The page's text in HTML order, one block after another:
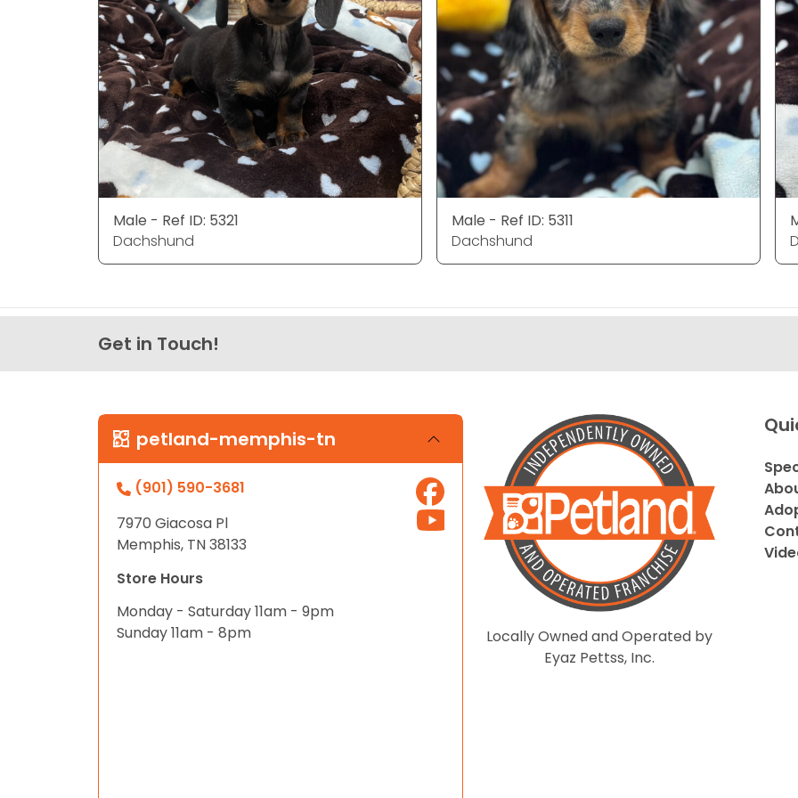
Male - Ref ID: 5321
Dachshund
Male - Ref ID: 5311
Dachshund
Get in Touch!
petland-memphis-tn
(901) 590-3681
7970 Giacosa Pl
Memphis, TN 38133
Store Hours
Monday - Saturday 11am - 9pm
Sunday 11am - 8pm
Locally Owned and Operated by
Eyaz Pettss, Inc.